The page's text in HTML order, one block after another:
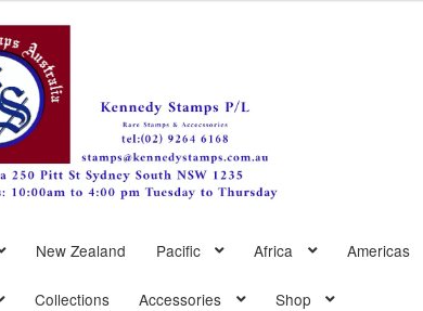
New Zealand Pacific Africa Americas
Collections Accessories Shop